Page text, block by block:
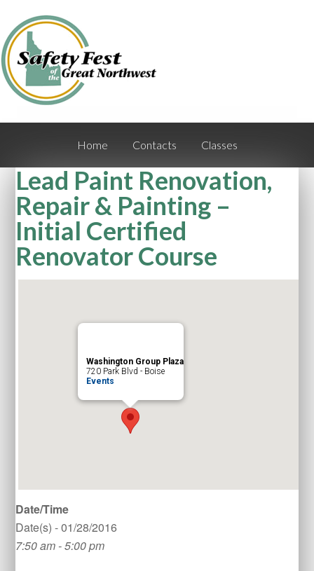
Home Contacts Classes
Lead Paint Renovation,
Repair & Painting –
Initial Certified
Renovator Course
Washington Group Plaza
720 Park Blvd - Boise
Events
Date/Time
Date(s) - 01/28/2016
7:50 am - 5:00 pm